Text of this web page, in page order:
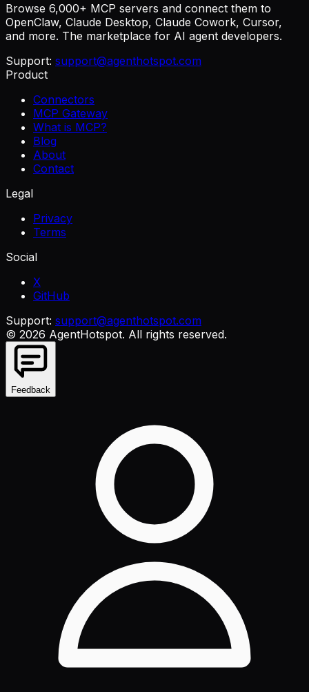
Browse 6,000+ MCP servers and connect them to
OpenClaw, Claude Desktop, Claude Cowork, Cursor,
and more. The marketplace for AI agent developers.
Support: support@agenthotspot.com
Product
Connectors
MCP Gateway
What is MCP?
Blog
About
Contact
Legal
Privacy
Terms
Social
X
GitHub
Support: support@agenthotspot.com
© 2026 AgentHotspot. All rights reserved.
Feedback